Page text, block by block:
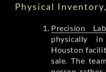
Physical
Precision
physically
Houston
sale. The